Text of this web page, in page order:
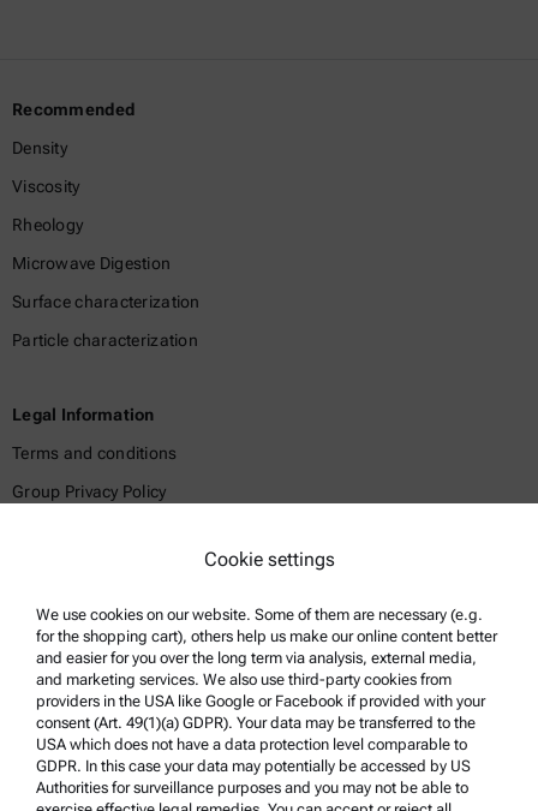
Recommended
Density
Viscosity
Rheology
Microwave Digestion
Surface characterization
Particle characterization
Legal Information
Terms and conditions
Group Privacy Policy
Trademarks
Whistleblowing system
Product Support
Anton Paar Certified Service
Safety declaration
Cookie settings
We use cookies on our website. Some of them are necessary (e.g.
for the shopping cart), others help us make our online content better
and easier for you over the long term via analysis, external media,
and marketing services. We also use third-party cookies from
providers in the USA like Google or Facebook if provided with your
consent (Art. 49(1)(a) GDPR). Your data may be transferred to the
USA which does not have a data protection level comparable to
GDPR. In this case your data may potentially be accessed by US
Authorities for surveillance purposes and you may not be able to